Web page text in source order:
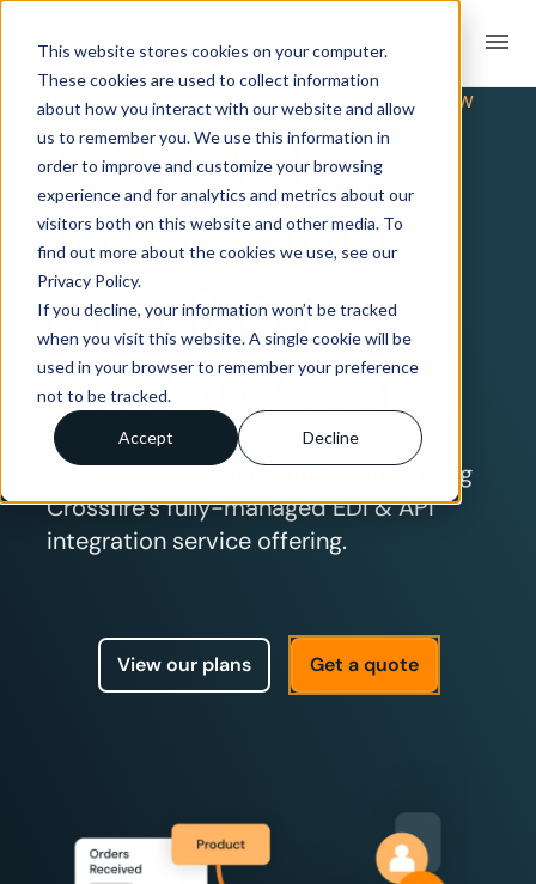
This website stores cookies on your computer.
These cookies are used to collect information
about how you interact with our website and allow
us to remember you. We use this information in
order to improve and customize your browsing
experience and for analytics and metrics about our
visitors both on this website and other media. To
find out more about the cookies we use, see our
Privacy Policy.
If you decline, your information won’t be tracked
when you visit this website. A single cookie will be
used in your browser to remember your preference
not to be tracked.
Accept Decline
menu
TRADING PARTNER INTEGRATION OVERVIEW
EDI & API
Integration
with Marks
and Spencer
Connect with Marks and Spencer using
Crossfire’s fully-managed EDI & API
integration service offering.
View our plans Get a quote